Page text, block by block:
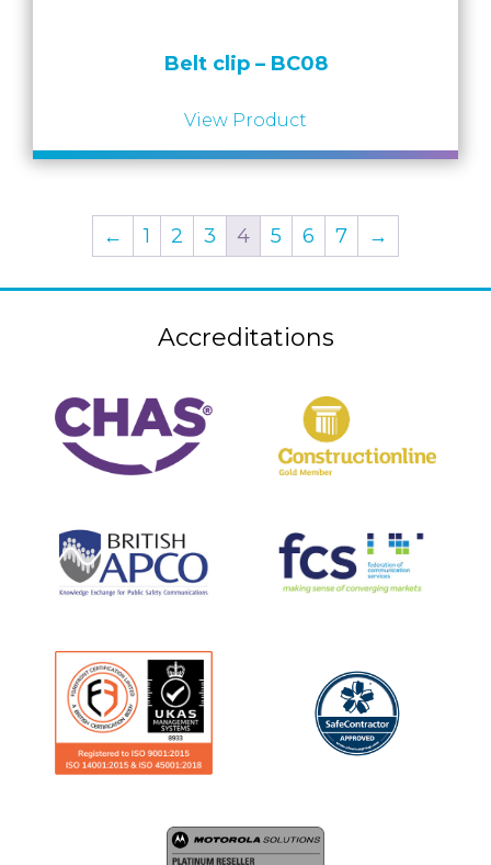
Belt clip – BC08
View Product
← 1 2 3 4 5 6 7 →
Accreditations